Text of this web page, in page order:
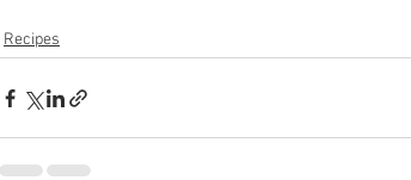
Recipes